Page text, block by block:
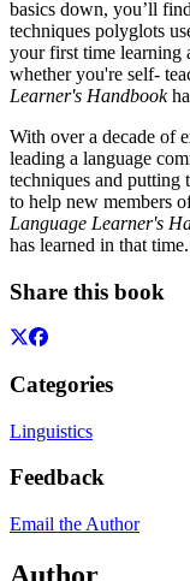
basics down, you’ll
techniques polyglots
your first time learning
whether you're self-
Learner's Handbook
With over a decade of
leading a language
techniques and
to help new members
Language Learner's
has learned in that time.
Share this book
Categories
Linguistics
Feedback
Email the Author